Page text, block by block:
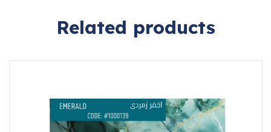
Related products